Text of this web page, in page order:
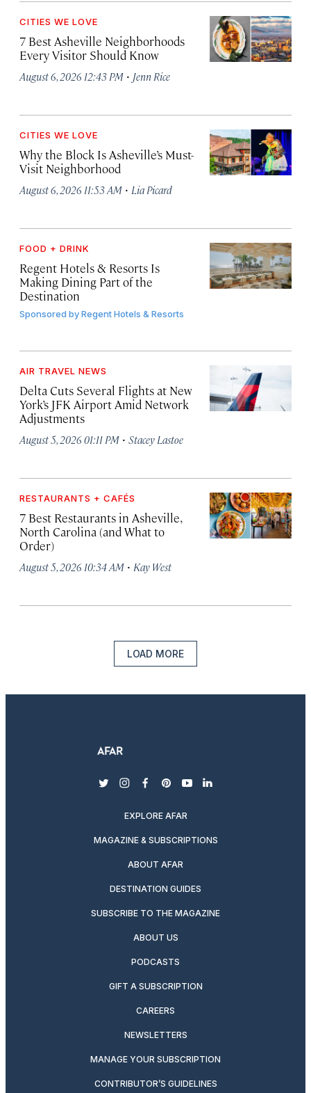
CITIES WE LOVE
7 Best Asheville Neighborhoods
Every Visitor Should Know
August 6, 2026 12:43 PM · Jenn Rice
CITIES WE LOVE
Why the Block Is Asheville’s Must-
Visit Neighborhood
August 6, 2026 11:53 AM · Lia Picard
FOOD + DRINK
Regent Hotels & Resorts Is
Making Dining Part of the
Destination
Sponsored byRegent Hotels & Resorts
AIR TRAVEL NEWS
Delta Cuts Several Flights at New
York’s JFK Airport Amid Network
Adjustments
August 5, 2026 01:11 PM · Stacey Lastoe
RESTAURANTS + CAFÉS
7 Best Restaurants in Asheville,
North Carolina (and What to
Order)
August 5, 2026 10:34 AM · Kay West
LOAD MORE
twitterinstagram
facebook
pinterest
youtubelinkedin
EXPLORE AFAR
MAGAZINE & SUBSCRIPTIONS
ABOUT AFAR
DESTINATION GUIDES
SUBSCRIBE TO THE MAGAZINE
ABOUT US
PODCASTS
GIFT A SUBSCRIPTION
CAREERS
NEWSLETTERS
MANAGE YOUR SUBSCRIPTION
CONTRIBUTOR’S GUIDELINES